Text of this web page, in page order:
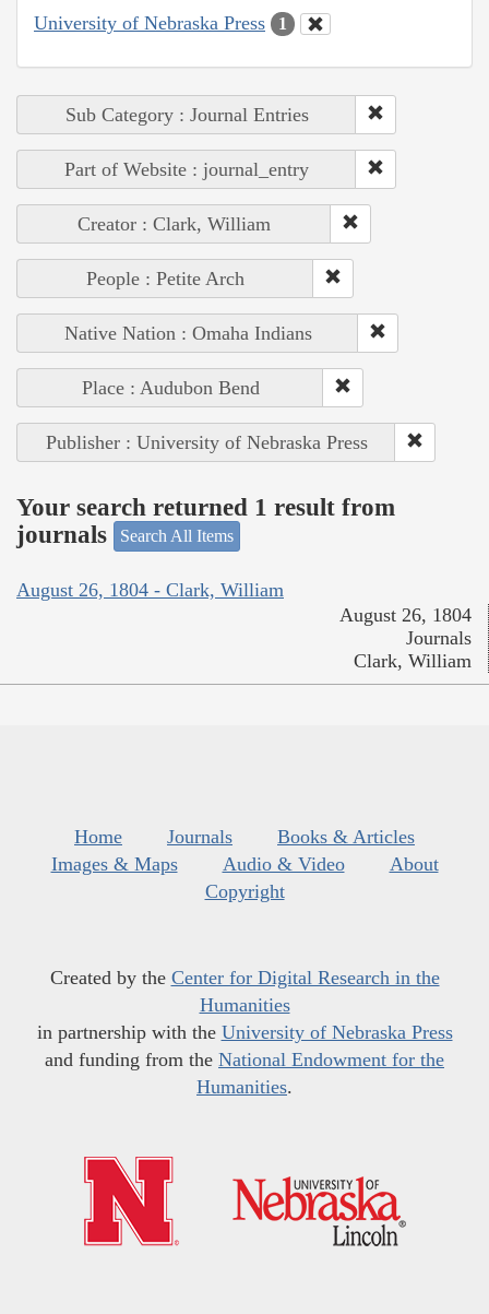
University of Nebraska Press 1
Sub Category : Journal Entries
Part of Website : journal_entry
Creator : Clark, William
People : Petite Arch
Native Nation : Omaha Indians
Place : Audubon Bend
Publisher : University of Nebraska Press
Your search returned 1 result from
journals
Search All Items
August 26, 1804 - Clark, William
August 26, 1804
Journals
Clark, William
Home Journals
Books & Articles
Images & Maps
Audio & Video
About
Copyright
Created by the Center for Digital Research in the
Humanities
in partnership with the University of Nebraska Press
and funding from the National Endowment for the
Humanities.